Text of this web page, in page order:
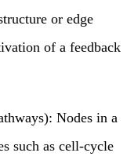
or edge
of a feedback
Nodes in a
such as cell‑cycle